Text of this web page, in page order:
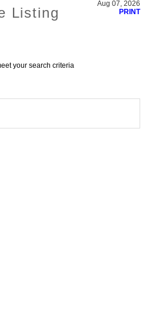
Listing
Aug 07, 2026
PRINT
your search criteria